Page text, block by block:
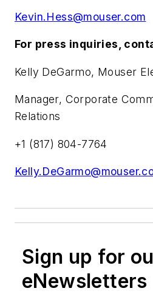
Kevin.Hess@mouser.com
For press inquiries,
Kelly DeGarmo, Mouser
Manager, Corporate
Relations
+1 (817) 804-7764
Sign up for
eNewsletters